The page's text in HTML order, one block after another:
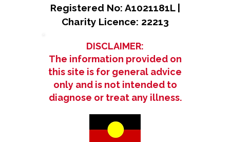
Support and Community:Gain
support from our compassionate
resources available through Invisible
Illnesses Inc.
Details:
Meeting Point:Meet at the Blue
Toilets opposite BP Waikiki cnr
1 hour or as long as you can
What to Bring:Comfortable walking
Registered No: A1021181L |
Charity Licence: 22213
DISCLAIMER:
The information provided on
this site is for general advice
only and is not intended to
diagnose or treat any illness.